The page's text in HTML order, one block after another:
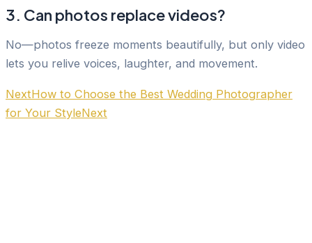
3. Can photos replace videos?
No—photos freeze moments beautifully, but only video
lets you relive voices, laughter, and movement.
NextHow to Choose the Best Wedding Photographer
for Your StyleNext